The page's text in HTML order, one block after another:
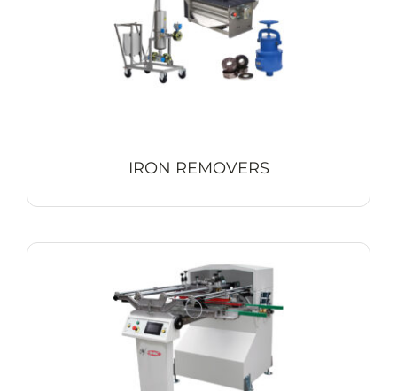
IRON REMOVERS